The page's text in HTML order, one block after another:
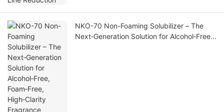
NKO-70 Non-Foaming Solubilizer – The
Next‑Generation Solution for Alcohol‑Free,